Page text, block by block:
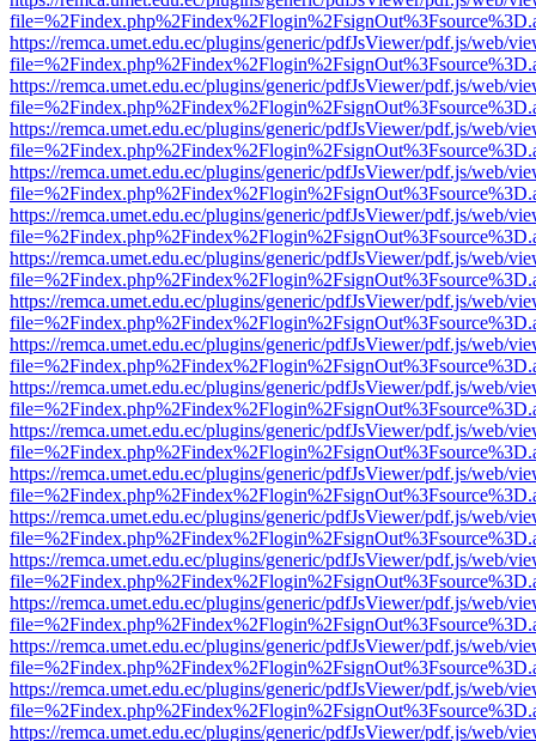
https://remca.umet.edu.ec/plugins/generic/pdfJsViewer/pdf.js/web/
https://remca.umet.edu.ec/plugins/generic/pdfJsViewer/pdf.js/web/
https://remca.umet.edu.ec/plugins/generic/pdfJsViewer/pdf.js/web/
https://remca.umet.edu.ec/plugins/generic/pdfJsViewer/pdf.js/web/
https://remca.umet.edu.ec/plugins/generic/pdfJsViewer/pdf.js/web/
https://remca.umet.edu.ec/plugins/generic/pdfJsViewer/pdf.js/web/
https://remca.umet.edu.ec/plugins/generic/pdfJsViewer/pdf.js/web/
https://remca.umet.edu.ec/plugins/generic/pdfJsViewer/pdf.js/web/
https://remca.umet.edu.ec/plugins/generic/pdfJsViewer/pdf.js/web/
https://remca.umet.edu.ec/plugins/generic/pdfJsViewer/pdf.js/web/
https://remca.umet.edu.ec/plugins/generic/pdfJsViewer/pdf.js/web/
https://remca.umet.edu.ec/plugins/generic/pdfJsViewer/pdf.js/web/
https://remca.umet.edu.ec/plugins/generic/pdfJsViewer/pdf.js/web/
https://remca.umet.edu.ec/plugins/generic/pdfJsViewer/pdf.js/web/
https://remca.umet.edu.ec/plugins/generic/pdfJsViewer/pdf.js/web/
https://remca.umet.edu.ec/plugins/generic/pdfJsViewer/pdf.js/web/
https://remca.umet.edu.ec/plugins/generic/pdfJsViewer/pdf.js/web/